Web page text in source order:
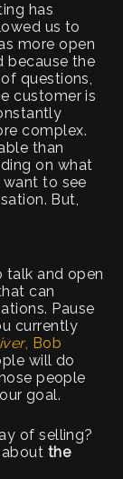
has
us to
more open
because the
questions,
customer is
complex.
than
on what
to see
But,
talk and open
can
Pause
currently
, Bob
will do
people
goal.
of selling?
the